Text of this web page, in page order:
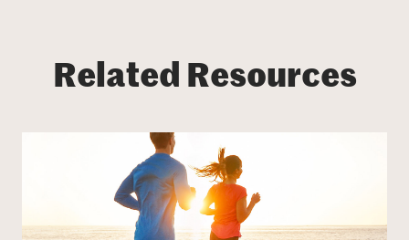
Related Resources